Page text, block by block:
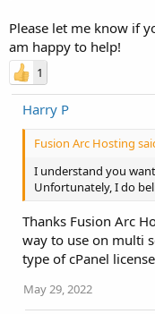
Please let me know if
am happy to help!
1
Harry P
Fusion Arc Hosting
I understand you
Unfortunately, I do
Thanks Fusion Arc
way to use on multi
type of cPanel
May 29, 2022